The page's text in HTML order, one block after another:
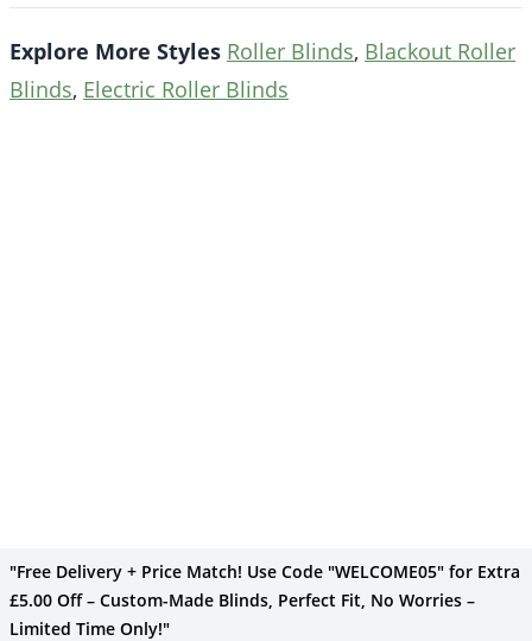
Explore More Styles Roller Blinds, Blackout Roller
Blinds, Electric Roller Blinds
"Free Delivery + Price Match! Use Code "WELCOME05" for Extra
£5.00 Off – Custom-Made Blinds, Perfect Fit, No Worries –
Limited Time Only!"